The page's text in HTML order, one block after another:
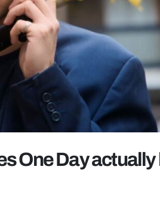
One Day actually